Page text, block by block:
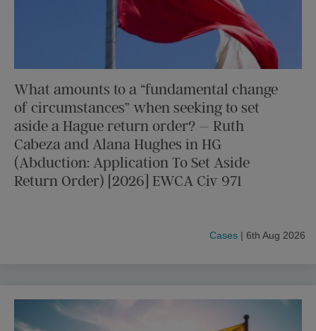
What amounts to a “fundamental change
of circumstances” when seeking to set
aside a Hague return order? – Ruth
Cabeza and Alana Hughes in HG
(Abduction: Application To Set Aside
Return Order) [2026] EWCA Civ 971
Cases | 6th Aug 2026